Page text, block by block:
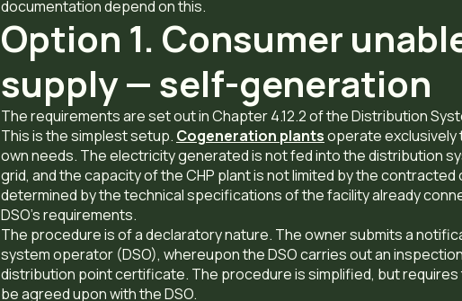
documentation depend on this.
Option 1. Consumer
supply — self-generation
The requirements are set out in Chapter 4.12.2 of the Distribution
This is the simplest setup. Cogeneration plantsoperate exclusively
own needs. The electricity generated is not fed into the distribution
grid, and the capacity of the CHP plant is not limited by the contracted
determined by the technical specifications of the facility already
DSO’s requirements.
The procedure is of a declaratory nature. The owner submits a
system operator (DSO), whereupon the DSO carries out an
distribution point certificate. The procedure is simplified, but
be agreed upon with the DSO.